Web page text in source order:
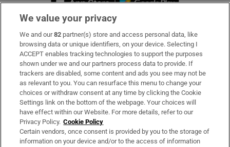
Subscribe
Support
About Us
Irish Times Products & Services
OUR PARTNERS:
We value your privacy
We and our82 partner(s) store and access personal data, like
browsing data or unique identifiers, on your device. Selecting I
ACCEPT enables tracking technologies to support the purposes
shown under we and our partners process data to provide. If
trackers are disabled, some content and ads you see may not be
as relevant to you. You can resurface this menu to change your
choices or withdraw consent at any time by clicking the Cookie
Settings link on the bottom of the webpage. Your choices will
have effect within our Website. For more details, refer to our
Privacy Policy. Cookie Policy
Certain vendors, once consent is provided by you to the storage of
information on your device and/or to the access of information